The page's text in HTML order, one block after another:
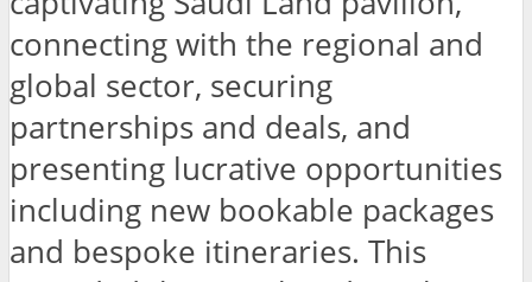
connecting with the regional and
global sector, securing
partnerships and deals, and
presenting lucrative opportunities
including new bookable packages
and bespoke itineraries. This